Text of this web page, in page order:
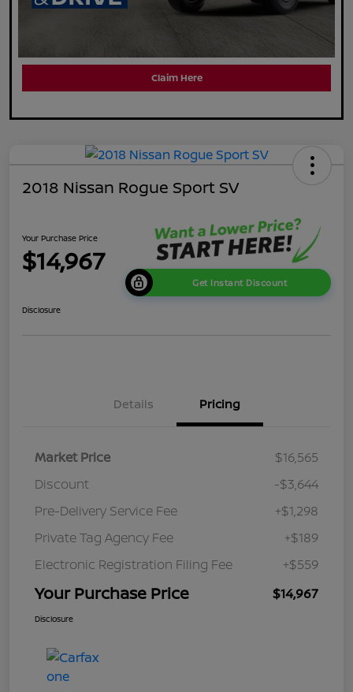
Claim Here
2018 Nissan Rogue Sport SV
Your Purchase Price
$14,967
Get Instant Discount
Disclosure
Details Pricing
Market Price
$16,565
Discount
-$3,644
Pre-Delivery Service Fee
+$1,298
Private Tag Agency Fee
+$189
Electronic Registration Filing Fee
+$559
Your Purchase Price $14,967
Disclosure